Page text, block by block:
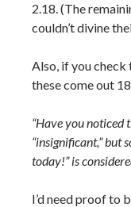
2.18. (The
couldn’t divine
Also, if you check
these come out
“Have you noticed
“insignificant,” but
today!” is
I’d need proof to